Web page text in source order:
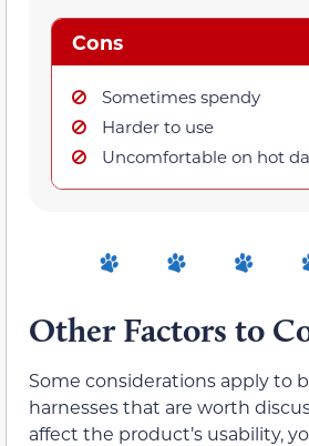
Cons
Sometimes spendy
Harder to use
Uncomfortable on hot
Other Factors to
Some considerations apply to
harnesses that are worth
affect the product’s usability,